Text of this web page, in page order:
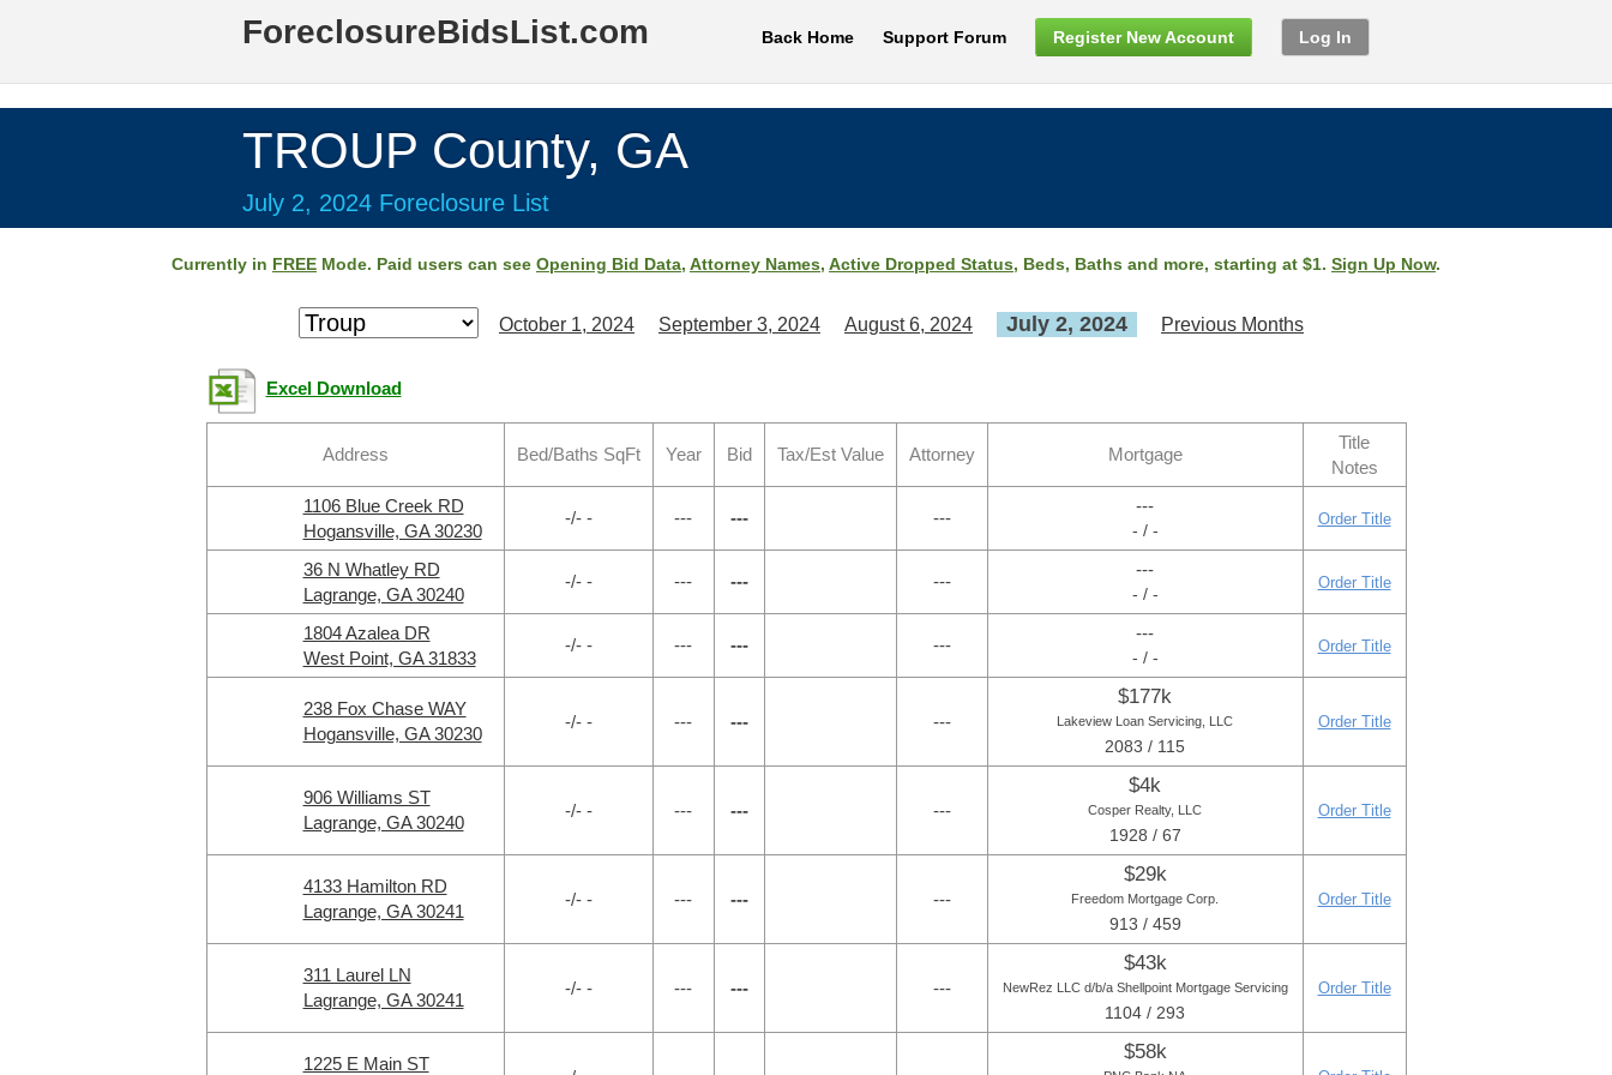
ForeclosureBidsList.com Back Home Support Forum Register New Account Log In
TROUP County, GA
July 2, 2024 Foreclosure List
Currently in FREE Mode. Paid users can see Opening Bid Data, Attorney Names, Active Dropped Status, Beds, Baths and more, starting at $1. Sign Up Now.
October 1, 2024 September 3, 2024 August 6, 2024 July 2, 2024 Previous Months
Excel Download
Address Bed/Baths SqFt Year Bid Tax/Est Value Attorney Mortgage
Title
Notes
1106 Blue Creek RD
Hogansville, GA 30230
-/- - --- --- ---
---
- / -
Order Title
36 N Whatley RD
Lagrange, GA 30240
-/- - --- --- ---
---
- / -
Order Title
1804 Azalea DR
West Point, GA 31833
-/- - --- --- ---
---
- / -
Order Title
238 Fox Chase WAY
Hogansville, GA 30230
-/- - --- --- ---
$177k
Lakeview Loan Servicing, LLC
2083 / 115
Order Title
906 Williams ST
Lagrange, GA 30240
-/- - --- --- ---
$4k
Cosper Realty, LLC
1928 / 67
Order Title
4133 Hamilton RD
Lagrange, GA 30241
-/- - --- --- ---
$29k
Freedom Mortgage Corp.
913 / 459
Order Title
311 Laurel LN
Lagrange, GA 30241
-/- - --- --- ---
$43k
NewRez LLC d/b/a Shellpoint Mortgage Servicing
1104 / 293
Order Title
1225 E Main ST
$58k